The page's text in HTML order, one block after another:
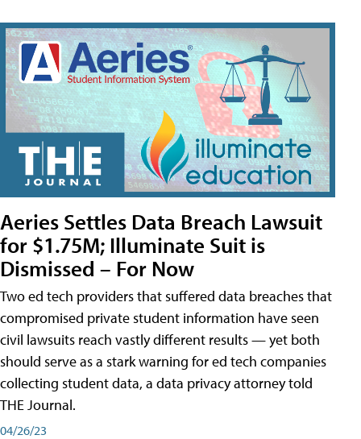
Aeries Settles Data Breach Lawsuit
for $1.75M; Illuminate Suit is
Dismissed – For Now
Two ed tech providers that suffered data breaches that
compromised private student information have seen
civil lawsuits reach vastly different results — yet both
should serve as a stark warning for ed tech companies
collecting student data, a data privacy attorney told
THE Journal.
04/26/23